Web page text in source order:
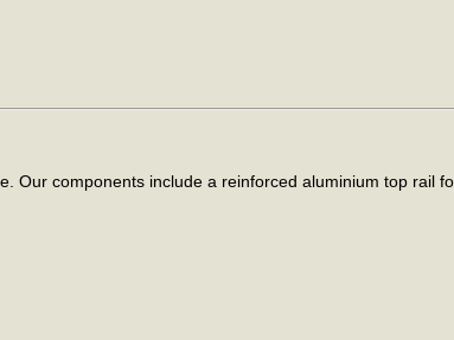
Our components include a reinforced aluminium top rail